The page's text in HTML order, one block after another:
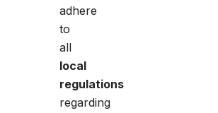
adhere
to
all
local
regulations
regarding